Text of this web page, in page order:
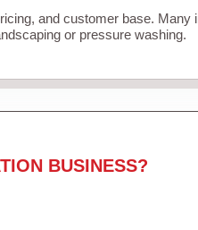
and customer base. Many
or pressure washing.
BUSINESS?